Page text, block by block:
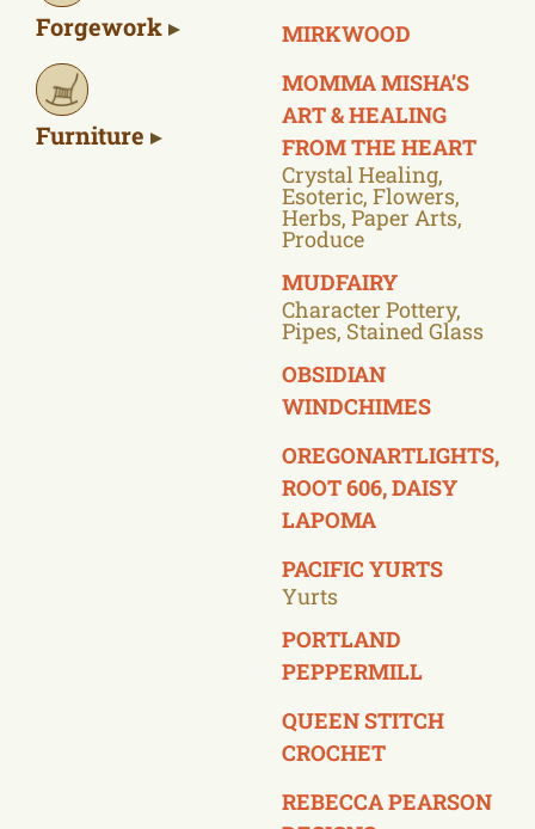
Forgework
Furniture
MIRKWOOD
MOMMA MISHA’S
ART & HEALING
FROM THE HEART
Crystal Healing,
Esoteric, Flowers,
Herbs, Paper Arts,
Produce
MUDFAIRY
Character Pottery,
Pipes, Stained Glass
OBSIDIAN
WINDCHIMES
OREGONARTLIGHTS,
ROOT 606, DAISY
LAPOMA
PACIFIC YURTS
Yurts
PORTLAND
PEPPERMILL
QUEEN STITCH
CROCHET
REBECCA PEARSON